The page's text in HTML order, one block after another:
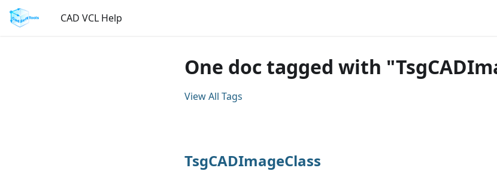
CAD VCL Help
One doc tagged with
View All Tags
TsgCADImageClass